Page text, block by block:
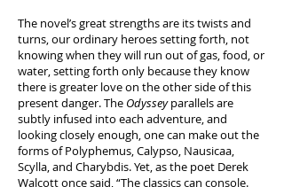
The novel’s great strengths are its twists and
turns, our ordinary heroes setting forth, not
knowing when they will run out of gas, food, or
water, setting forth only because they know
there is greater love on the other side of this
present danger. The Odysseyparallels are
subtly infused into each adventure, and
looking closely enough, one can make out the
forms of Polyphemus, Calypso, Nausicaa,
Scylla, and Charybdis. Yet, as the poet Derek
Walcott once said, “The classics can console.